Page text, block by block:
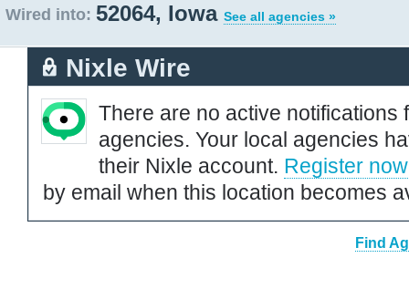
Wired into: 52064, Iowa See all agencies »
Nixle Wire
There are no active notifications
agencies. Your local agencies
their Nixle account. Register now
by email when this location becomes
Find